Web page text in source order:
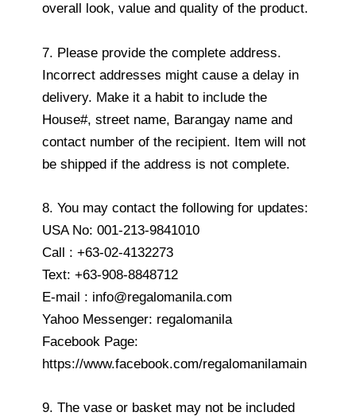
overall look, value and quality of the product.
7. Please provide the complete address.
Incorrect addresses might cause a delay in
delivery. Make it a habit to include the
House#, street name, Barangay name and
contact number of the recipient. Item will not
be shipped if the address is not complete.
8. You may contact the following for updates:
USA No: 001-213-9841010
Call : +63-02-4132273
Text: +63-908-8848712
E-mail : info@regalomanila.com
Yahoo Messenger: regalomanila
Facebook Page:
https://www.facebook.com/regalomanilamain
9. The vase or basket may not be included